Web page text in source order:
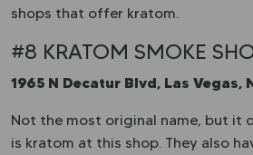
shops that offer kratom.
#8 KRATOM SMOKE
1965 N Decatur Blvd, Las Vegas,
Not the most original name, but it
is kratom at this shop. They also